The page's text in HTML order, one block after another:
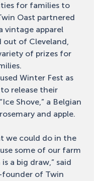
for families to
Oast partnered
vintage apparel
out of Cleveland,
of prizes for
Winter Fest as
release their
Shove,” a Belgian
and apple.
we could do in the
some of our farm
a big draw,” said
founder of Twin